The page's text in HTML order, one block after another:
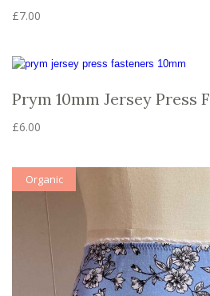
£7.00
Prym 10mm Jersey Press
£6.00
Organic